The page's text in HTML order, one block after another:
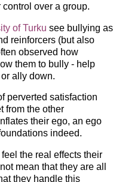
control over a group.
of Turku see bullying as
reinforcers (but also
observed how
them to bully - help
ally down.
perverted satisfaction
from the other
their ego, an ego
indeed.
the real effects their
mean that they are all
they handle this